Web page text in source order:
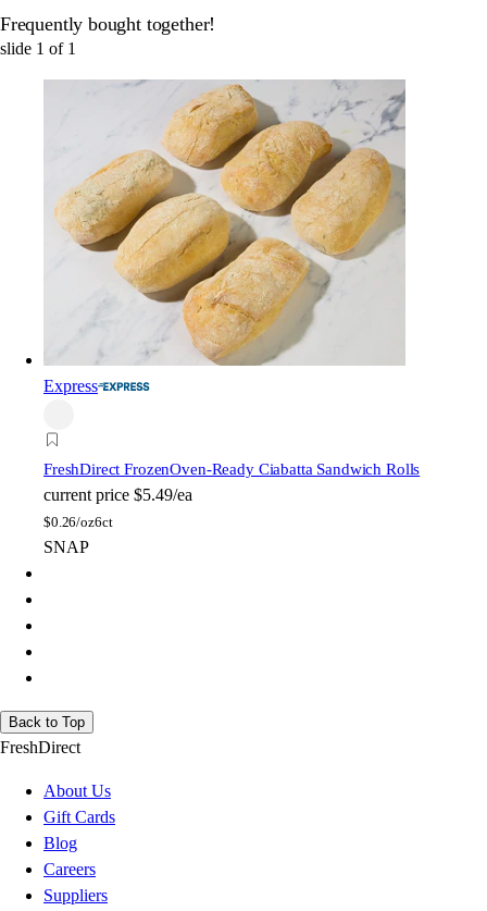
Frequently bought together!
slide 1 of 1
Express
FreshDirect FrozenOven-Ready Ciabatta Sandwich Rolls
current price $5.49/ea
$0.26/oz6ct
SNAP
Back to Top
FreshDirect
About Us
Gift Cards
Blog
Careers
Suppliers